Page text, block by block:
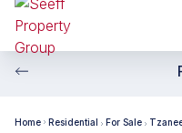
Home Residential For Sale